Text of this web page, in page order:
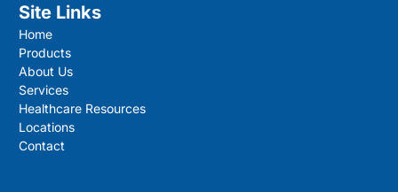
Site Links
Home
Products
About Us
Services
Healthcare Resources
Locations
Contact